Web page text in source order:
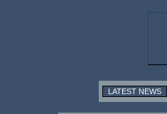
LATEST NEWS